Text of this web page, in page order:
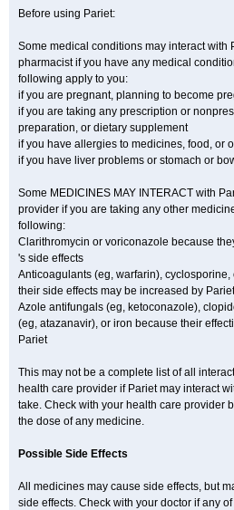
Before using Pariet:
Some medical conditions may interact with
pharmacist if you have any medical
following apply to you:
if you are pregnant, planning to become
if you are taking any prescription or
preparation, or dietary supplement
if you have allergies to medicines, food, or
if you have liver problems or stomach or
Some MEDICINES MAY INTERACT with
provider if you are taking any other
following:
Clarithromycin or voriconazole because
's side effects
Anticoagulants (eg, warfarin),
their side effects may be increased by Pariet
Azole antifungals (eg, ketoconazole),
(eg, atazanavir), or iron because their
Pariet
This may not be a complete list of all
health care provider if Pariet may interact
take. Check with your health care provider
the dose of any medicine.
Possible Side Effects
All medicines may cause side effects, but
side effects. Check with your doctor if any